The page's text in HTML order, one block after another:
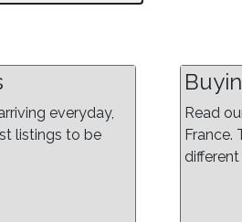
everyday,
listings to be
Read
France.